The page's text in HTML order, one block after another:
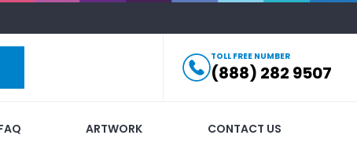
TOLL FREE NUMBER
(888) 282 9507
ARTWORK CONTACT US